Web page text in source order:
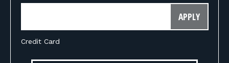
APPLY
Credit Card